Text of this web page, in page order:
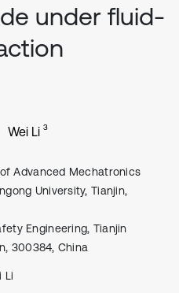
under fluid-
Wei Li 3
Advanced Mechatronics
University, Tianjin,
Engineering, Tianjin
300384, China
Li